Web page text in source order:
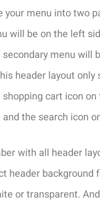
your menu into two
will be on the left
menu will
header layout only
cart icon
and the search icon
with all header
header background
or transparent.